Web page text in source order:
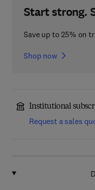
Start strong.
Save up to 25% on
Shop now
Institutional
Request a sales